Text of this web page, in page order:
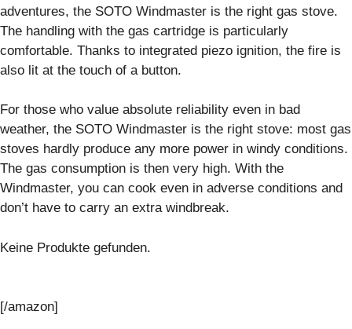
adventures, the SOTO Windmaster is the right gas stove.
The handling with the gas cartridge is particularly
comfortable. Thanks to integrated piezo ignition, the fire is
also lit at the touch of a button.
For those who value absolute reliability even in bad
weather, the SOTO Windmaster is the right stove: most gas
stoves hardly produce any more power in windy conditions.
The gas consumption is then very high. With the
Windmaster, you can cook even in adverse conditions and
don’t have to carry an extra windbreak.
Keine Produkte gefunden.
[/amazon]